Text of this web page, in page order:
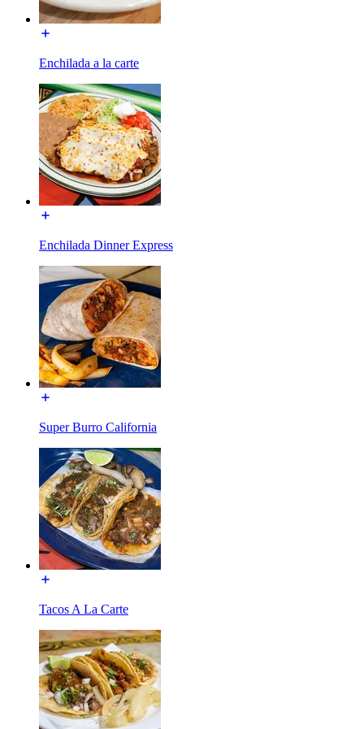
Enchilada a la carte
Enchilada Dinner Express
Super Burro California
Tacos A La Carte